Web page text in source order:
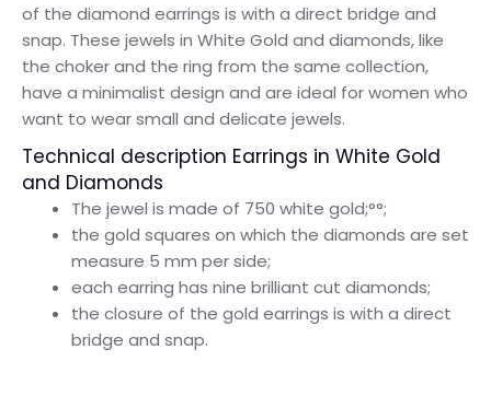
of the diamond earrings is with a direct bridge and
snap. These jewels in White Gold and diamonds, like
the choker and the ring from the same collection,
have a minimalist design and are ideal for women who
want to wear small and delicate jewels.
Technical description Earrings in White Gold
and Diamonds
The jewel is made of 750 white gold;°°;
the gold squares on which the diamonds are set
measure 5 mm per side;
each earring has nine brilliant cut diamonds;
the closure of the gold earrings is with a direct
bridge and snap.